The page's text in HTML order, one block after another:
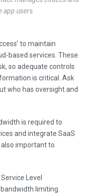
app users
to maintain
based services. These
so adequate controls
is critical. Ask
who has oversight and
is required to
and integrate SaaS
also important to
Level
limiting.